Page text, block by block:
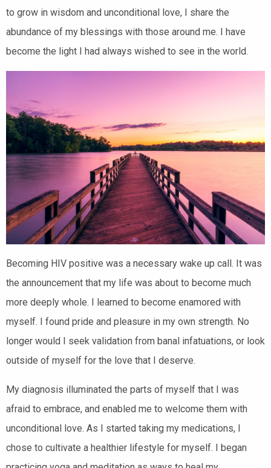
to grow in wisdom and unconditional love, I share the
abundance of my blessings with those around me. I have
become the light I had always wished to see in the world.
Becoming HIV positive was a necessary wake up call. It was
the announcement that my life was about to become much
more deeply whole. I learned to become enamored with
myself. I found pride and pleasure in my own strength. No
longer would I seek validation from banal infatuations, or look
outside of myself for the love that I deserve.
My diagnosis illuminated the parts of myself that I was
afraid to embrace, and enabled me to welcome them with
unconditional love. As I started taking my medications, I
chose to cultivate a healthier lifestyle for myself. I began